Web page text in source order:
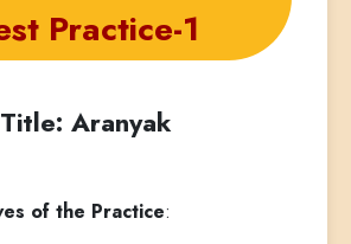
Practice-1
Title: Aranyak
of the Practice: